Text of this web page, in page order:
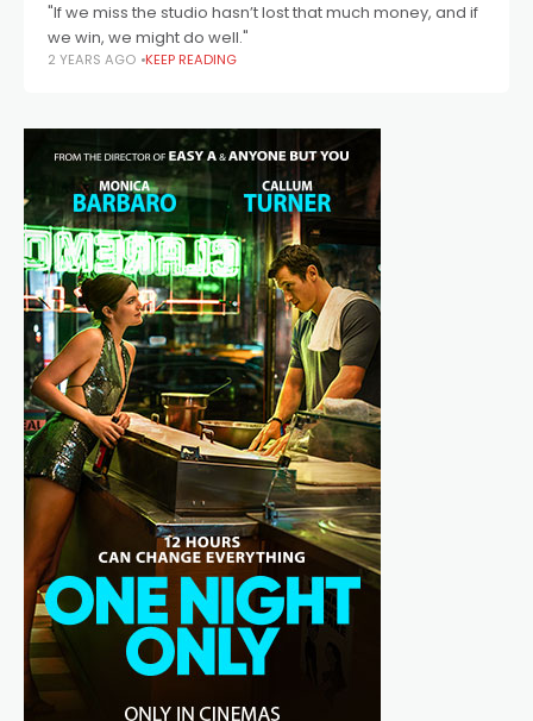
"If we miss the studio hasn’t lost that much money, and if
we win, we might do well."
2 YEARS AGO KEEP READING